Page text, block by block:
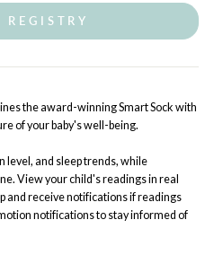
the award-winning Smart Sock with
of your baby's well-being.
level, and sleep trends, while
View your child's readings in real
and receive notifications if readings
notifications to stay informed of